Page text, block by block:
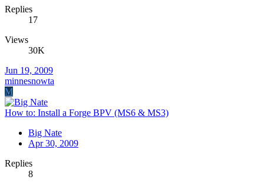
Replies
17
Views
30K
Jun 19, 2009
minnesnowta
M
How to: Install a Forge BPV (MS6 & MS3)
Big Nate
Apr 30, 2009
Replies
8